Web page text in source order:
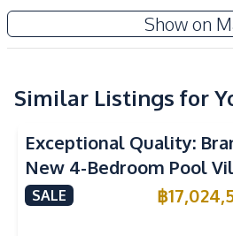
Air Conditioner
Water
Central Airconditioner
Show on
Similar Listings for
Exceptional Quality:
New 4-Bedroom Pool
in Huai Yai, Pattaya – For
SALE ฿